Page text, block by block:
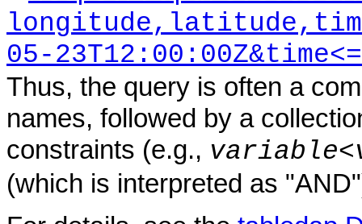
05-
Thus, the query is often a
names, followed by a
constraints (e.g., variable<
(which is interpreted as